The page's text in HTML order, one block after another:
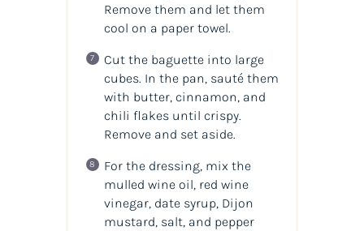
Remove them and let them
cool on a paper towel.
Cut the baguette into large
cubes. In the pan, sauté them
with butter, cinnamon, and
chili flakes until crispy.
Remove and set aside.
For the dressing, mix the
mulled wine oil, red wine
vinegar, date syrup, Dijon
mustard, salt, and pepper